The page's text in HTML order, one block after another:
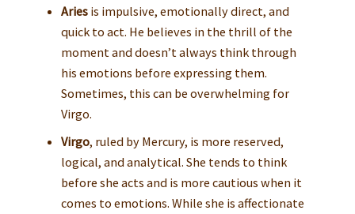
Ariesis impulsive, emotionally direct, and
quick to act. He believes in the thrill of the
moment and doesn’t always think through
his emotions before expressing them.
Sometimes, this can be overwhelming for
Virgo.
Virgo, ruled by Mercury, is more reserved,
logical, and analytical. She tends to think
before she acts and is more cautious when it
comes to emotions. While she is affectionate